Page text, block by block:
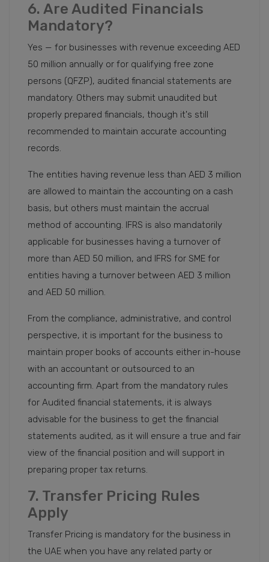
6. Are Audited Financials
Mandatory?
Yes — for businesses with revenue exceeding AED
50 million annually or for qualifying free zone
persons (QFZP), audited financial statements are
mandatory. Others may submit unaudited but
properly prepared financials, though it's still
recommended to maintain accurate accounting
records.
The entities having revenue less than AED 3 million
are allowed to maintain the accounting on a cash
basis, but others must maintain the accrual
method of accounting. IFRS is also mandatorily
applicable for businesses having a turnover of
more than AED 50 million, and IFRS for SME for
entities having a turnover between AED 3 million
and AED 50 million.
From the compliance, administrative, and control
perspective, it is important for the business to
maintain proper books of accounts either in-house
with an accountant or outsourced to an
accounting firm. Apart from the mandatory rules
for Audited financial statements, it is always
advisable for the business to get the financial
statements audited, as it will ensure a true and fair
view of the financial position and will support in
preparing proper tax returns.
7. Transfer Pricing Rules
Apply
Transfer Pricing is mandatory for the business in
the UAE when you have any related party or